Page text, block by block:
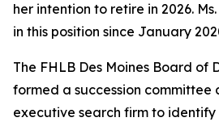
her intention to retire in 2026.
in this position since January
The FHLB Des Moines Board of
formed a succession committee
executive search firm to identify